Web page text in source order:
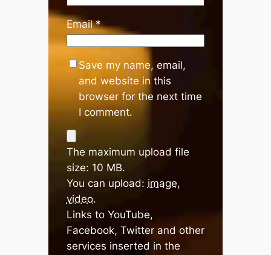
Email*
Save my name, email,
and website in this
browser for the next time
I comment.
The maximum upload file
size: 10 MB.
You can upload: image,
video.
Links to YouTube,
Facebook, Twitter and other
services inserted in the